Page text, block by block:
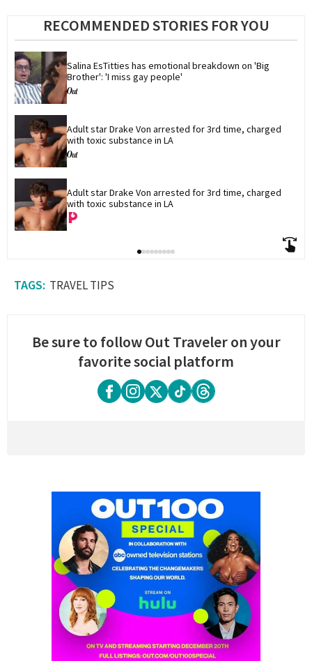
RECOMMENDED STORIES FOR YOU
Salina EsTitties has emotional breakdown on 'Big
Brother': 'I miss gay people'
Adult star Drake Von arrested for 3rd time, charged
with toxic substance in LA
Adult star Drake Von arrested for 3rd time, charged
with toxic substance in LA
TRAVEL TIPS
Be sure to follow Out Traveler on your
favorite social platform